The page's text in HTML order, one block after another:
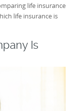
life insurance
life insurance is
Is